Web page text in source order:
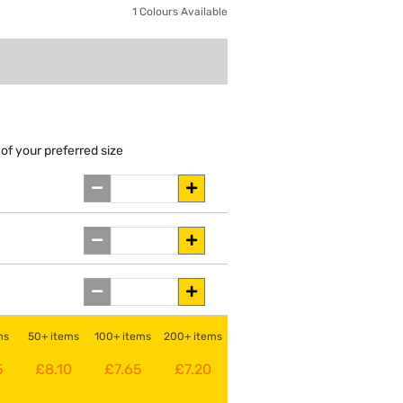
1 Colours Available
your preferred size
50+ items
£8.10
100+ items
£7.65
200+ items
£7.20